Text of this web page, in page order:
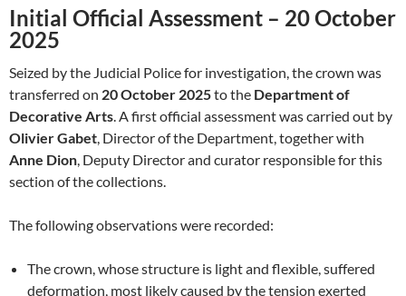
Initial Official Assessment – 20 October
2025
Seized by the Judicial Police for investigation, the crown was
transferred on 20 October 2025to the Department of
Decorative Arts. A first official assessment was carried out by
Olivier Gabet, Director of the Department, together with
Anne Dion, Deputy Director and curator responsible for this
section of the collections.
The following observations were recorded:
The crown, whose structure is light and flexible, suffered
deformation, most likely caused by the tension exerted